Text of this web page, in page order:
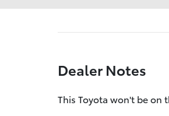
Dealer Notes
This Toyota won't be on